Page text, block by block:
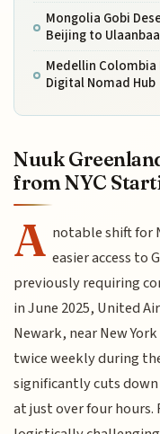
Mongolia Gobi
Beijing to
Medellin Colombia
Digital Nomad Hub
Nuuk
from NYC
A notable shift for
easier access to
previously requiring
in June 2025, United
Newark, near New
twice weekly during
significantly cuts
at just over four hours.